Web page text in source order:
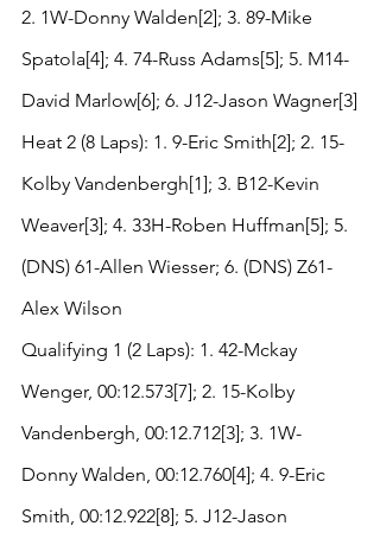
2. 1W-Donny Walden[2]; 3. 89-Mike
Spatola[4]; 4. 74-Russ Adams[5]; 5. M14-
David Marlow[6]; 6. J12-Jason Wagner[3]
Heat 2 (8 Laps): 1. 9-Eric Smith[2]; 2. 15-
Kolby Vandenbergh[1]; 3. B12-Kevin
Weaver[3]; 4. 33H-Roben Huffman[5]; 5.
(DNS) 61-Allen Wiesser; 6. (DNS) Z61-
Alex Wilson
Qualifying 1 (2 Laps): 1. 42-Mckay
Wenger, 00:12.573[7]; 2. 15-Kolby
Vandenbergh, 00:12.712[3]; 3. 1W-
Donny Walden, 00:12.760[4]; 4. 9-Eric
Smith, 00:12.922[8]; 5. J12-Jason